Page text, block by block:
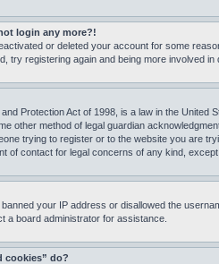
login any more?!
or deleted your account for some
try registering again and being more involved in
Protection Act of 1998, is a law in the
other method of legal guardian
trying to register or to the website you are
of contact for legal concerns of any kind,
your IP address or disallowed the
a board administrator for assistance.
cookies” do?